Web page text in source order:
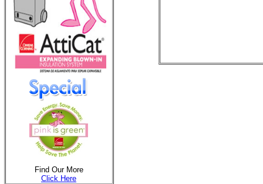
Find Our More
Click Here